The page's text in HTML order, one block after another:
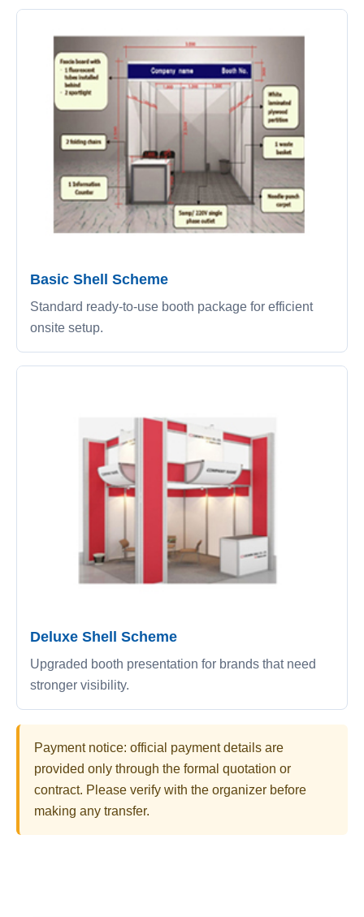
Basic Shell Scheme
Standard ready-to-use booth package for efficient
onsite setup.
Deluxe Shell Scheme
Upgraded booth presentation for brands that need
stronger visibility.
Payment notice: official payment details are
provided only through the formal quotation or
contract. Please verify with the organizer before
making any transfer.